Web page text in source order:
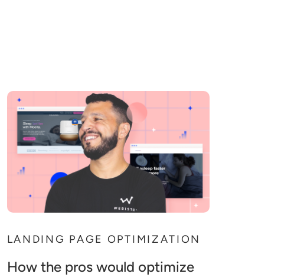
LANDING PAGE OPTIMIZATION
How the pros would optimize